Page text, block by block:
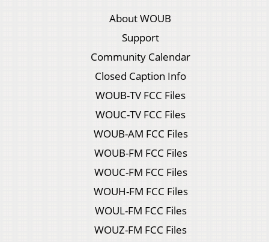
About WOUB
Support
Community Calendar
Closed Caption Info
WOUB-TV FCC Files
WOUC-TV FCC Files
WOUB-AM FCC Files
WOUB-FM FCC Files
WOUC-FM FCC Files
WOUH-FM FCC Files
WOUL-FM FCC Files
WOUZ-FM FCC Files